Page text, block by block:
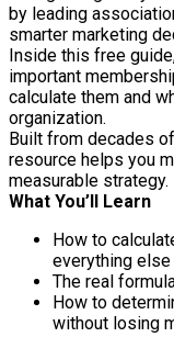
by leading
smarter marketing
Inside this free
important
calculate them and
organization.
Built from decades
resource helps you
measurable strategy.
What You’ll Learn
How to
everything else
The real
How to
without losing